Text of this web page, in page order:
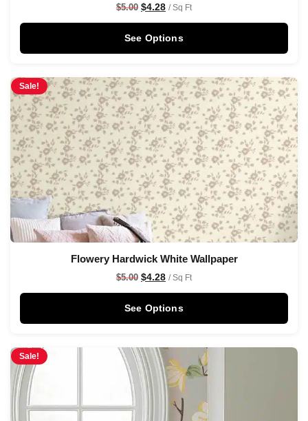
$5.00 $4.28 / Sq Ft
See Options
Sale!
Flowery Hardwick White Wallpaper
$5.00 $4.28 / Sq Ft
See Options
Sale!